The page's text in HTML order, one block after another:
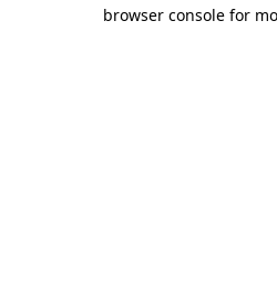
browser console for